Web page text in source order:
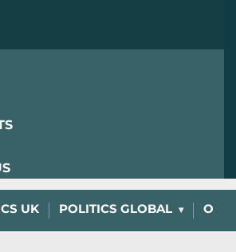
UK POLITICS GLOBAL